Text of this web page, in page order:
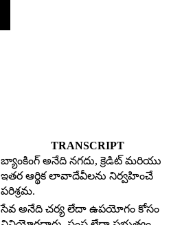
TRANSCRIPT
బ్యాంకింగ్ అనేది నగదు, క్రెడిట్ మరియు
ఇతర ఆర్థిక లావాదేవీలను నిర్వహించే
పరిశ్రమ.
సేవ అనేది చర్య లేదా ఉపయోగం కోసం